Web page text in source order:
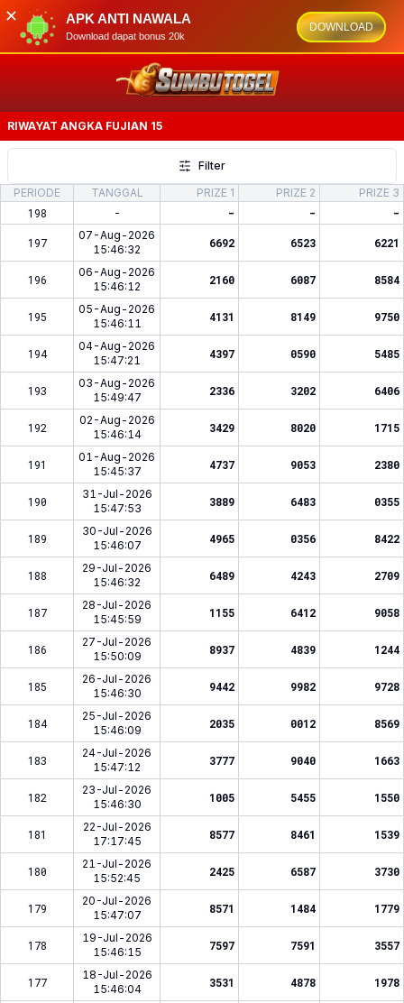
APK ANTI NAWALA
Download dapat bonus 20k
DOWNLOAD
✕
RIWAYAT ANGKA FUJIAN 15
Filter
PERIODE
TANGGAL PRIZE 1 PRIZE 2 PRIZE 3
198 - - - -
197
07-Aug-2026
15:46:32
6692 6523 6221
196
06-Aug-2026
15:46:12
2160 6087 8584
195
05-Aug-2026
15:46:11
4131 8149 9750
194
04-Aug-2026
15:47:21
4397 0590 5485
193
03-Aug-2026
15:49:47
2336 3202 6406
192
02-Aug-2026
15:46:14
3429 8020 1715
191
01-Aug-2026
15:45:37
4737 9053 2380
190
31-Jul-2026
15:47:53
3889 6483 0355
189
30-Jul-2026
15:46:07
4965 0356 8422
188
29-Jul-2026
15:46:32
6489 4243 2709
187
28-Jul-2026
15:45:59
1155 6412 9058
186
27-Jul-2026
15:50:09
8937 4839 1244
185
26-Jul-2026
15:46:30
9442 9982 9728
184
25-Jul-2026
15:46:09
2035 0012 8569
183
24-Jul-2026
15:47:12
3777 9040 1663
182
23-Jul-2026
15:46:30
1005 5455 1550
181
22-Jul-2026
17:17:45
8577 8461 1539
180
21-Jul-2026
15:52:45
2425 6587 3730
179
20-Jul-2026
15:47:07
8571 1484 1779
178
19-Jul-2026
15:46:15
7597 7591 3557
177
18-Jul-2026
15:46:04
3531 4878 1978